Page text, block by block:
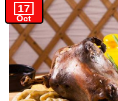
17
Oct